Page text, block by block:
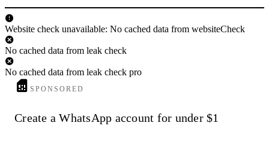
Website check unavailable: No cached data from websiteCheck
No cached data from leak check
No cached data from leak check pro
SPONSORED
Create a WhatsApp account for under $1